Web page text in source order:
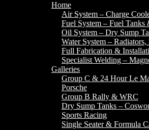
Home
Air System – Charge
Fuel System – Fuel Tanks
Oil System – Dry Sump
Water System –
Full Fabrication &
Specialist Welding –
Galleries
Group C & 24 Hour Le
Porsche
Group B Rally & WRC
Dry Sump Tanks –
Sports Racing
Single Seater & Formula